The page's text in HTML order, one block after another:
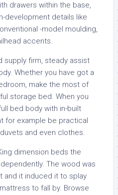
drawers within the base,
development details like
-model moulding,
accents.
supply firm, steady assist
Whether you have got a
make the most of
storage bed. When you
bed body with in-built
for example be practical
and even clothes.
dimension beds the
The wood was
and it induced it to splay
to fall by. Browse